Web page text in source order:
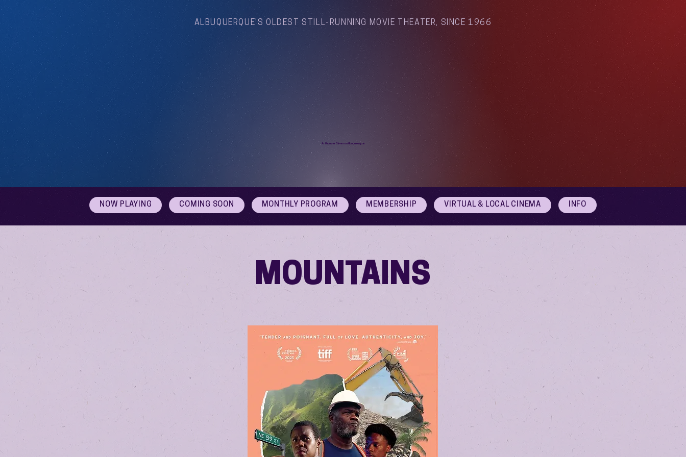
ALBUQUERQUE'S OLDEST STILL-RUNNING MOVIE THEATER, SINCE 1966
Arthouse Cinema Albuquerque
NOW PLAYING COMING SOON MONTHLY PROGRAM MEMBERSHIP VIRTUAL & LOCAL CINEMA INFO
MOUNTAINS